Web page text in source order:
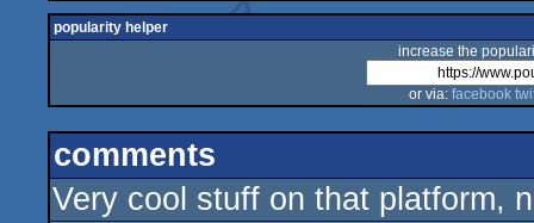
popularity helper
increase the
or via: facebook
comments
Very cool stuff on that platform,